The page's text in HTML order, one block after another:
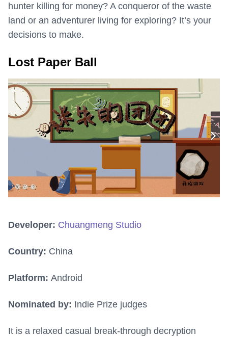
hunter killing for money? A conqueror of the waste
land or an adventurer living for exploring? It’s your
decisions to make.
Lost Paper Ball
Developer: Chuangmeng Studio
Country: China
Platform: Android
Nominated by: Indie Prize judges
It is a relaxed casual break-through decryption